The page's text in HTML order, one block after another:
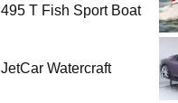
495 T Fish Sport Boat
JetCar Watercraft